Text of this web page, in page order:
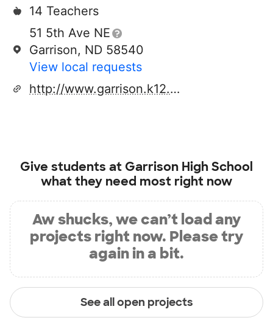
14 Teachers
51 5th Ave NE
Garrison, ND 58540
View local requests
http://www.garrison.k12.nd.us
Give students at Garrison High School
what they need most right now
Aw shucks, we can’t load any
projects right now. Please try
again in a bit.
See all open projects